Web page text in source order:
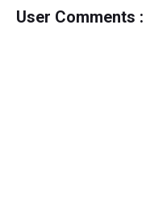
User Comments :